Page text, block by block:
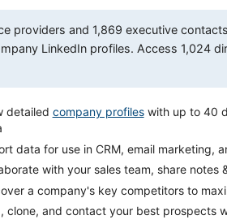
providers and 1,869 executive
LinkedIn profiles. Access 1,024
detailed company profileswith up to 40
data for use in CRM, email marketing,
with your sales team, share notes
a company's key competitors to
clone, and contact your best prospects